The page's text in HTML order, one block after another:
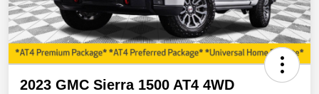
2023 GMC Sierra 1500 AT4 4WD